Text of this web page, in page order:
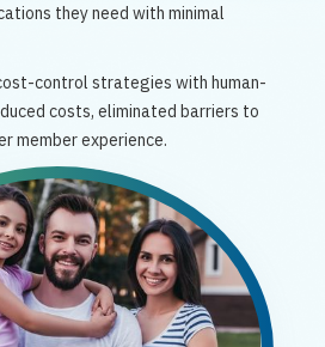
they need with minimal
control strategies with human-
costs, eliminated barriers to
member experience.